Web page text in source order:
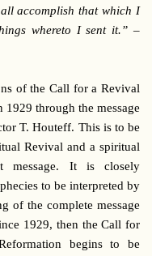
accomplish that which I
whereto I sent it.” –
of the Call for a Revival
through the message
T. Houteff. This is to be
Revival and a spiritual
message. It is closely
to be interpreted by
of the complete message
1929, then the Call for
begins to be